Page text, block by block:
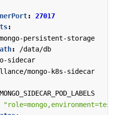
:
27017
:
mongo-persistent-storage
:
/data/db
sidecar
mongo-k8s-sidecar
MONGO_SIDECAR_POD_LABELS
"role=mongo,environment=test"